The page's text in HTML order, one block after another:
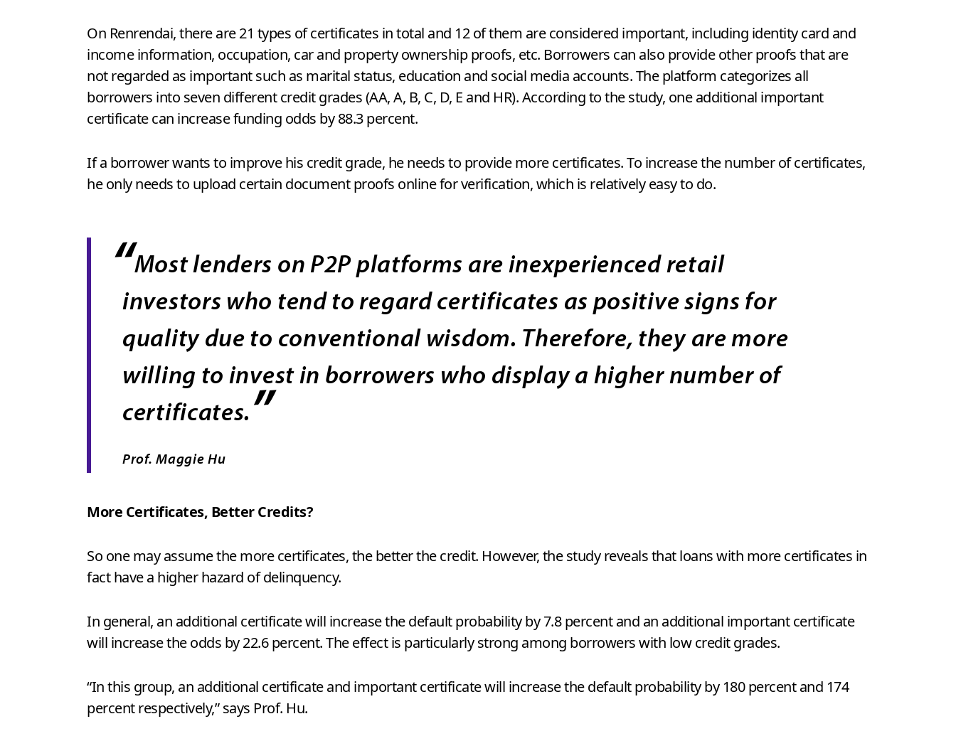
On Renrendai, there are 21 types of certificates in total and 12 of them are considered important, including identity card and
income information, occupation, car and property ownership proofs, etc. Borrowers can also provide other proofs that are
not regarded as important such as marital status, education and social media accounts. The platform categorizes all
borrowers into seven different credit grades (AA, A, B, C, D, E and HR). According to the study, one additional important
certificate can increase funding odds by 88.3 percent.
If a borrower wants to improve his credit grade, he needs to provide more certificates. To increase the number of certificates,
he only needs to upload certain document proofs online for verification, which is relatively easy to do.
“Most lenders on P2P platforms are inexperienced retail
investors who tend to regard certificates as positive signs for
quality due to conventional wisdom. Therefore, they are more
willing to invest in borrowers who display a higher number of
certificates.”
Prof. Maggie Hu
More Certificates, Better Credits?
So one may assume the more certificates, the better the credit. However, the study reveals that loans with more certificates in
fact have a higher hazard of delinquency.
In general, an additional certificate will increase the default probability by 7.8 percent and an additional important certificate
will increase the odds by 22.6 percent. The effect is particularly strong among borrowers with low credit grades.
“In this group, an additional certificate and important certificate will increase the default probability by 180 percent and 174
percent respectively,” says Prof. Hu.